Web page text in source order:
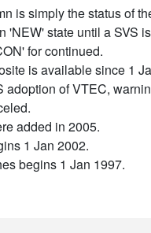
is simply the status of
'NEW' state until a SVS
for continued.
is available since 1
adoption of VTEC,
added in 2005.
1 Jan 2002.
begins 1 Jan 1997.